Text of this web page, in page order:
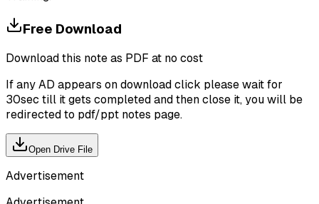
Free Download
Download this note as PDF at no cost
If any AD appears on download click please wait for
30sec till it gets completed and then close it, you will be
redirected to pdf/ppt notes page.
Open Drive File
Advertisement